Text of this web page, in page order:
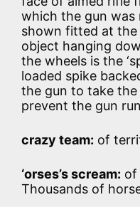
which the gun was
shown fitted at
object hanging
the wheels is the
loaded spike
the gun to take
prevent the gun
crazy team: of
‘orses’s scream: of
Thousands of